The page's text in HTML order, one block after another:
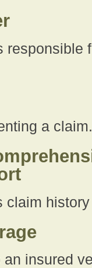
responsible
a claim.
claim
insured